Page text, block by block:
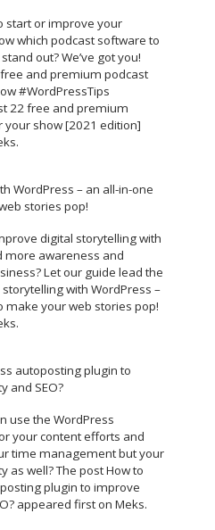
start or improve your
which podcast software to
out? We’ve got you!
and premium podcast
#WordPressTips
22 free and premium
show [2021 edition]
WordPress – an all-in-one
stories pop!
digital storytelling with
more awareness and
Let our guide lead the
with WordPress –
make your web stories pop!
autoposting plugin to
and SEO?
use the WordPress
your content efforts and
time management but your
as well? The post How to
plugin to improve
appeared first on Meks.